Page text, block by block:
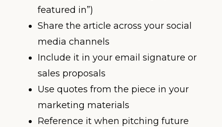
featured in”)
Share the article across your social
media channels
Include it in your email signature or
sales proposals
Use quotes from the piece in your
marketing materials
Reference it when pitching future